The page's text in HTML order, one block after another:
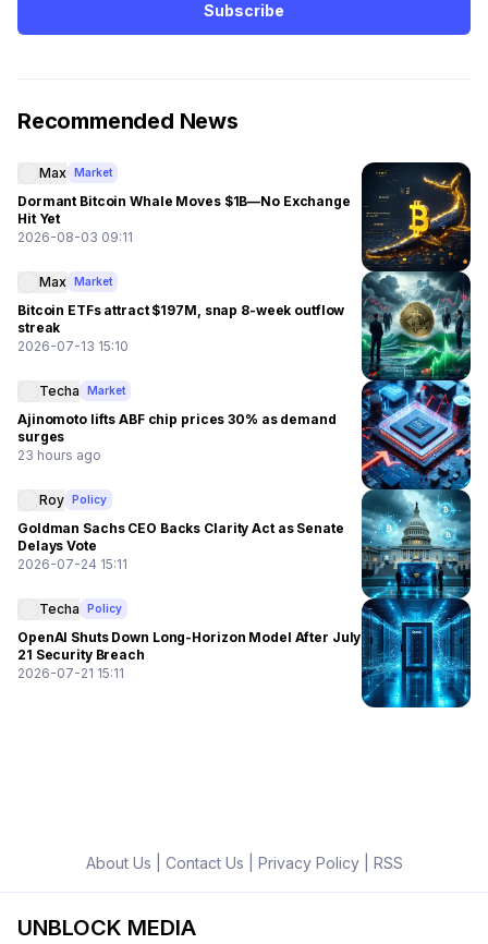
Subscribe
Recommended News
Max Market
Dormant Bitcoin Whale Moves $1B—No Exchange
Hit Yet
2026-08-03 09:11
Max Market
Bitcoin ETFs attract $197M, snap 8-week outflow
streak
2026-07-13 15:10
Techa Market
Ajinomoto lifts ABF chip prices 30% as demand
surges
23 hours ago
Roy Policy
Goldman Sachs CEO Backs Clarity Act as Senate
Delays Vote
2026-07-24 15:11
Techa Policy
OpenAI Shuts Down Long-Horizon Model After July
21 Security Breach
2026-07-21 15:11
About Us Contact Us Privacy Policy| RSS
UNBLOCK MEDIA